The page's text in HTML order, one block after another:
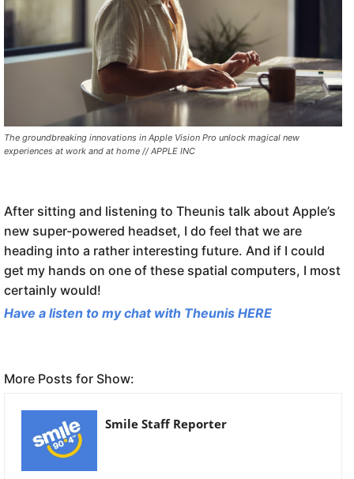
The groundbreaking innovations in Apple Vision Pro unlock magical new
experiences at work and at home // APPLE INC
After sitting and listening to Theunis talk about Apple’s
new super-powered headset, I do feel that we are
heading into a rather interesting future. And if I could
get my hands on one of these spatial computers, I most
certainly would!
Have a listen to my chat with Theunis HERE
More Posts for Show:
Smile Staff Reporter